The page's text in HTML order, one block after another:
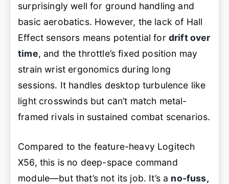
surprisingly well for ground handling and
basic aerobatics. However, the lack of Hall
Effect sensors means potential for drift over
time, and the throttle’s fixed position may
strain wrist ergonomics during long
sessions. It handles desktop turbulence like
light crosswinds but can’t match metal-
framed rivals in sustained combat scenarios.
Compared to the feature-heavy Logitech
X56, this is no deep-space command
module—but that’s not its job. It’s a no-fuss,